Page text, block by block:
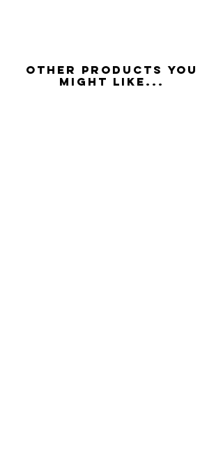
Other Products you
might like...